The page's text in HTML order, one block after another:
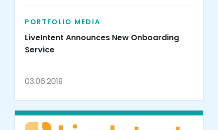
PORTFOLIO MEDIA
LiveIntent Announces New Onboarding
Service
03.06.2019